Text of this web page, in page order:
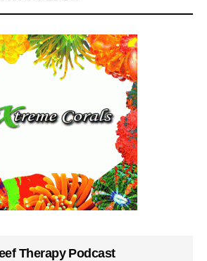
Therapy Podcast